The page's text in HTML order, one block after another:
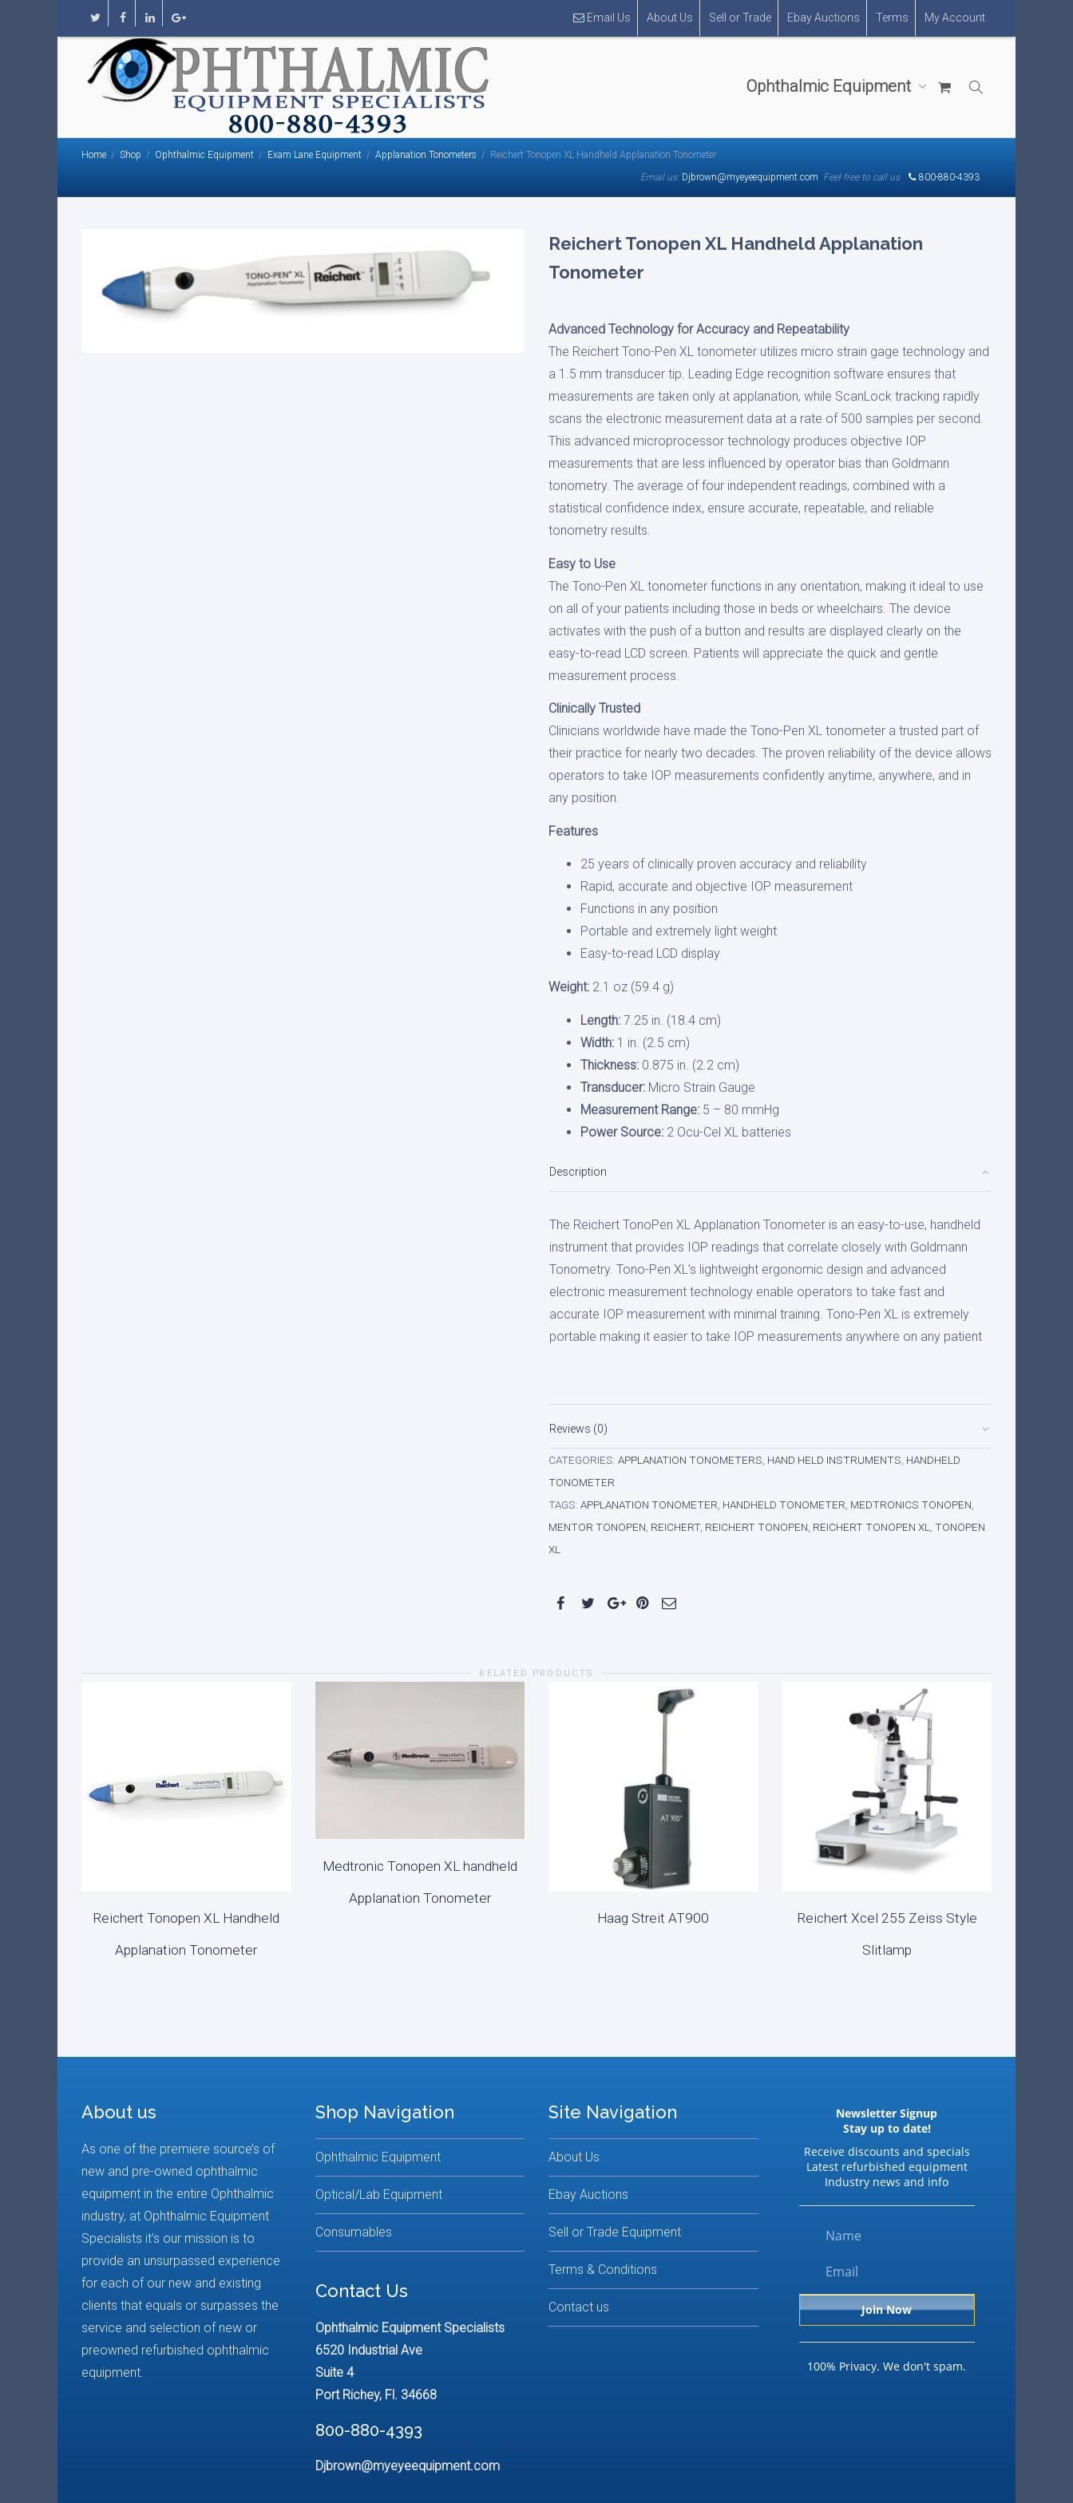
Email Us About Us Sell or Trade Ebay Auctions Terms My Account
Ophthalmic Equipment
Home Shop Ophthalmic Equipment Exam Lane Equipment Applanation Tonometers
Reichert Tonopen XL Handheld Applanation Tonometer
Email us: Djbrown@myeyeequipment.com Feel free to call us 800-880-4393
Reichert Tonopen XL Handheld Applanation
Tonometer
Advanced Technology for Accuracy and Repeatability
The Reichert Tono-Pen XL tonometer utilizes micro strain gage technology and
a 1.5 mm transducer tip. Leading Edge recognition software ensures that
measurements are taken only at applanation, while ScanLock tracking rapidly
scans the electronic measurement data at a rate of 500 samples per second.
This advanced microprocessor technology produces objective IOP
measurements that are less influenced by operator bias than Goldmann
tonometry. The average of four independent readings, combined with a
statistical confidence index, ensure accurate, repeatable, and reliable
tonometry results.
Easy to Use
The Tono-Pen XL tonometer functions in any orientation, making it ideal to use
on all of your patients including those in beds or wheelchairs. The device
activates with the push of a button and results are displayed clearly on the
easy-to-read LCD screen. Patients will appreciate the quick and gentle
measurement process.
Clinically Trusted
Clinicians worldwide have made the Tono-Pen XL tonometer a trusted part of
their practice for nearly two decades. The proven reliability of the device allows
operators to take IOP measurements confidently anytime, anywhere, and in
any position.
Features
25 years of clinically proven accuracy and reliability
Rapid, accurate and objective IOP measurement
Functions in any position
Portable and extremely light weight
Easy-to-read LCD display
Weight: 2.1 oz (59.4 g)
Length: 7.25 in. (18.4 cm)
Width: 1 in. (2.5 cm)
Thickness: 0.875 in. (2.2 cm)
Transducer: Micro Strain Gauge
Measurement Range: 5 – 80 mmHg
Power Source: 2 Ocu-Cel XL batteries
Description
The Reichert TonoPen XL Applanation Tonometer is an easy-to-use, handheld
instrument that provides IOP readings that correlate closely with Goldmann
Tonometry. Tono-Pen XL’s lightweight ergonomic design and advanced
electronic measurement technology enable operators to take fast and
accurate IOP measurement with minimal training. Tono-Pen XL is extremely
portable making it easier to take IOP measurements anywhere on any patient
Reviews (0)
CATEGORIES: APPLANATION TONOMETERS, HAND HELD INSTRUMENTS, HANDHELD
TONOMETER
TAGS: APPLANATION TONOMETER, HANDHELD TONOMETER, MEDTRONICS TONOPEN,
MENTOR TONOPEN, REICHERT, REICHERT TONOPEN, REICHERT TONOPEN XL, TONOPEN
XL
RELATED PRODUCTS
Reichert Tonopen XL Handheld
Applanation Tonometer
Medtronic Tonopen XL handheld
Applanation Tonometer
Haag Streit AT900
Reichert Xcel 255 Zeiss Style
Slitlamp
About us
As one of the premiere source’s of
new and pre-owned ophthalmic
equipment in the entire Ophthalmic
industry, at Ophthalmic Equipment
Specialists it’s our mission is to
provide an unsurpassed experience
for each of our new and existing
clients that equals or surpasses the
service and selection of new or
preowned refurbished ophthalmic
equipment.
Shop Navigation
Ophthalmic Equipment
Optical/Lab Equipment
Consumables
Contact Us
Ophthalmic Equipment Specialists
6520 Industrial Ave
Suite 4
Port Richey, Fl. 34668
800-880-4393
Djbrown@myeyeequipment.com
Site Navigation
About Us
Ebay Auctions
Sell or Trade Equipment
Terms & Conditions
Contact us
Newsletter Signup
Stay up to date!
Receive discounts and specials
Latest refurbished equipment
Industry news and info
100% Privacy. We don't spam.